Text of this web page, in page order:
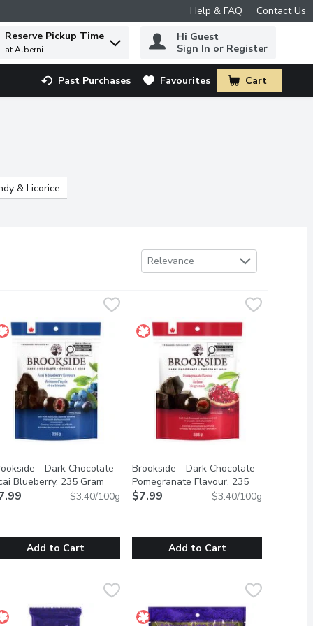
Help & FAQ Contact Us
find items.
Reserve Pickup Time
at Alberni
Hi Guest
Sign In or Register
Past Purchases Favourites Cart
.
& Licorice
Sort by
Relevance
what comes your way with ALTOIDS Classic Peppermint
description
size soft acai and blueberry flavoured centres covered in
- Dark Chocolate
Blueberry, 235 Gram Open product description
$3.40/100g
Add to Cart
Bite size soft pomegranate
Brookside - Dark Chocolate
Pomegranate Flavour, 235
GramOpen product description
$7.99 $3.40/100g
Add to Cart